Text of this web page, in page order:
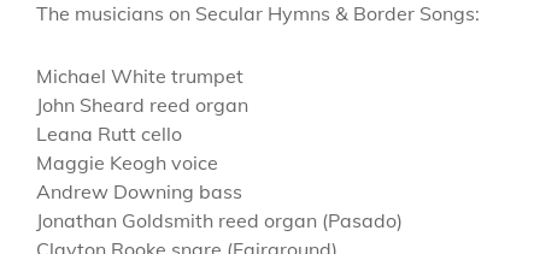
The musicians on Secular Hymns & Border Songs:
Michael White trumpet
John Sheard reed organ
Leana Rutt cello
Maggie Keogh voice
Andrew Downing bass
Jonathan Goldsmith reed organ (Pasado)
Clayton Rooke snare (Fairground)